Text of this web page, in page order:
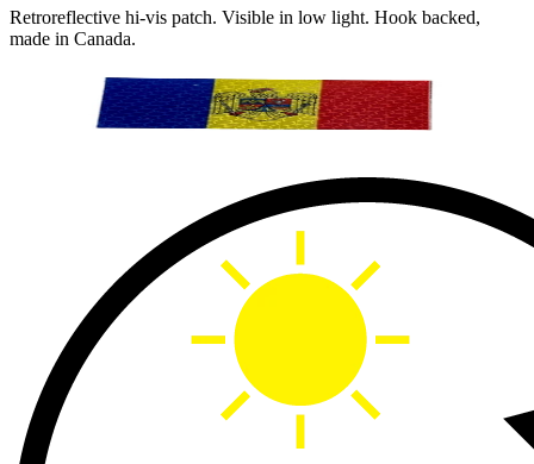
Retroreflective hi-vis patch. Visible in low light. Hook backed,
made in Canada.